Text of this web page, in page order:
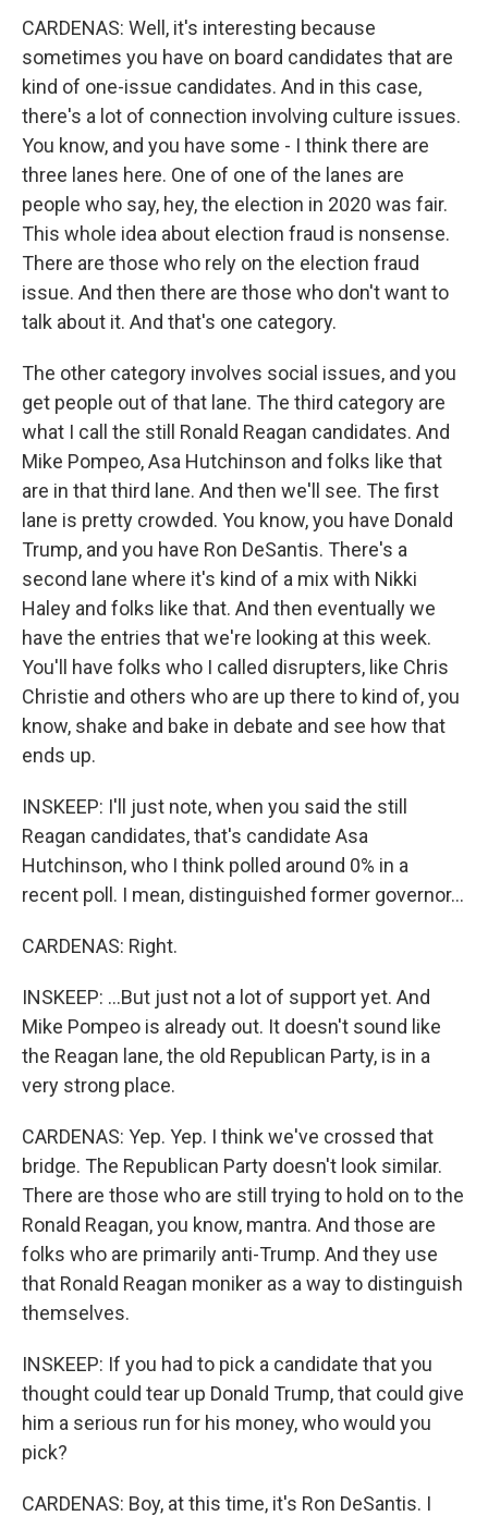
CARDENAS: Well, it's interesting because
sometimes you have on board candidates that are
kind of one-issue candidates. And in this case,
there's a lot of connection involving culture issues.
You know, and you have some - I think there are
three lanes here. One of one of the lanes are
people who say, hey, the election in 2020 was fair.
This whole idea about election fraud is nonsense.
There are those who rely on the election fraud
issue. And then there are those who don't want to
talk about it. And that's one category.
The other category involves social issues, and you
get people out of that lane. The third category are
what I call the still Ronald Reagan candidates. And
Mike Pompeo, Asa Hutchinson and folks like that
are in that third lane. And then we'll see. The first
lane is pretty crowded. You know, you have Donald
Trump, and you have Ron DeSantis. There's a
second lane where it's kind of a mix with Nikki
Haley and folks like that. And then eventually we
have the entries that we're looking at this week.
You'll have folks who I called disrupters, like Chris
Christie and others who are up there to kind of, you
know, shake and bake in debate and see how that
ends up.
INSKEEP: I'll just note, when you said the still
Reagan candidates, that's candidate Asa
Hutchinson, who I think polled around 0% in a
recent poll. I mean, distinguished former governor...
CARDENAS: Right.
INSKEEP: ...But just not a lot of support yet. And
Mike Pompeo is already out. It doesn't sound like
the Reagan lane, the old Republican Party, is in a
very strong place.
CARDENAS: Yep. Yep. I think we've crossed that
bridge. The Republican Party doesn't look similar.
There are those who are still trying to hold on to the
Ronald Reagan, you know, mantra. And those are
folks who are primarily anti-Trump. And they use
that Ronald Reagan moniker as a way to distinguish
themselves.
INSKEEP: If you had to pick a candidate that you
thought could tear up Donald Trump, that could give
him a serious run for his money, who would you
pick?
CARDENAS: Boy, at this time, it's Ron DeSantis. I